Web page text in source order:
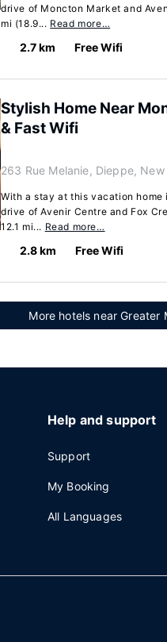
drive of Moncton Market and
mi (18.9... Read more…
2.7 km Free Wifi
Stylish Home Near
& Fast Wifi
263 Rue Melanie, Dieppe,
With a stay at this vacation
drive of Avenir Centre and Fox
12.1 mi... Read more…
2.8 km Free Wifi
More hotels near
Help and support
Support
My Booking
All Languages